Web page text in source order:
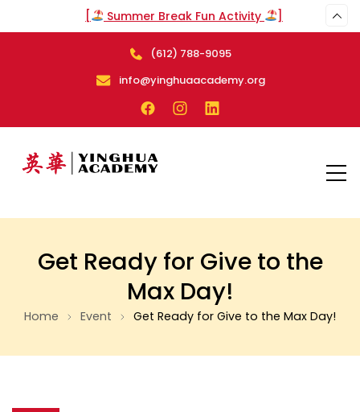
[ Summer Break Fun Activity ]
(612) 788-9095
info@yinghuaacademy.org
Get Ready for Give to the
Max Day!
Home Event Get Ready for Give to the Max Day!